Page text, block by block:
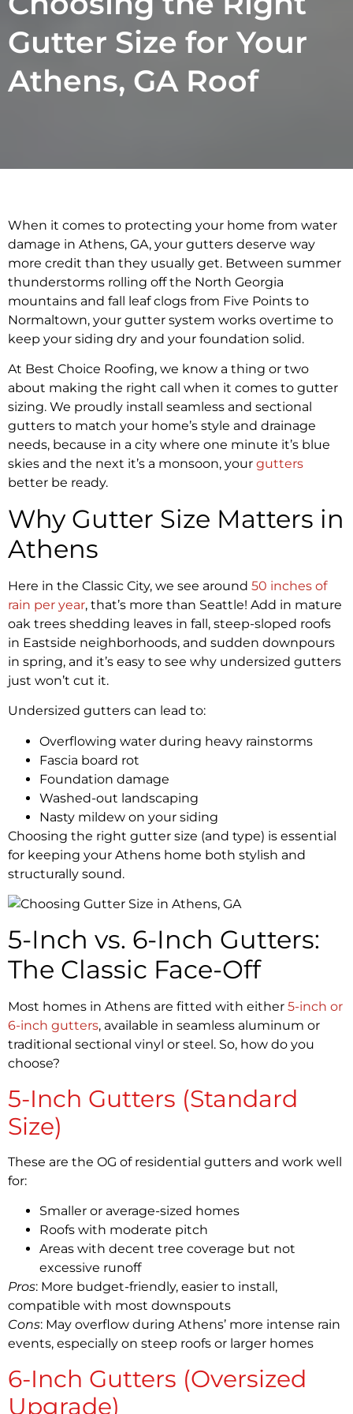
Gutter Size for Your
Athens, GA Roof
When it comes to protecting your home from water
damage in Athens, GA, your gutters deserve way
more credit than they usually get. Between summer
thunderstorms rolling off the North Georgia
mountains and fall leaf clogs from Five Points to
Normaltown, your gutter system works overtime to
keep your siding dry and your foundation solid.
At Best Choice Roofing, we know a thing or two
about making the right call when it comes to gutter
sizing. We proudly install seamless and sectional
gutters to match your home’s style and drainage
needs, because in a city where one minute it’s blue
skies and the next it’s a monsoon, your gutters
better be ready.
Why Gutter Size Matters in
Athens
Here in the Classic City, we see around 50 inches of
rain per year, that’s more than Seattle! Add in mature
oak trees shedding leaves in fall, steep-sloped roofs
in Eastside neighborhoods, and sudden downpours
in spring, and it’s easy to see why undersized gutters
just won’t cut it.
Undersized gutters can lead to:
Overflowing water during heavy rainstorms
Fascia board rot
Foundation damage
Washed-out landscaping
Nasty mildew on your siding
Choosing the right gutter size (and type) is essential
for keeping your Athens home both stylish and
structurally sound.
5-Inch vs. 6-Inch Gutters:
The Classic Face-Off
Most homes in Athens are fitted with either 5-inch or
6-inch gutters, available in seamless aluminum or
traditional sectional vinyl or steel. So, how do you
choose?
5-Inch Gutters (Standard
Size)
These are the OG of residential gutters and work well
for:
Smaller or average-sized homes
Roofs with moderate pitch
Areas with decent tree coverage but not
excessive runoff
Pros: More budget-friendly, easier to install,
compatible with most downspouts
Cons: May overflow during Athens’ more intense rain
events, especially on steep roofs or larger homes
6-Inch Gutters (Oversized
Upgrade)